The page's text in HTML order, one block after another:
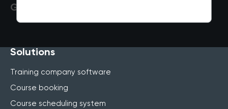
Get a Demo
Solutions
Training company software
Course booking
Course scheduling system